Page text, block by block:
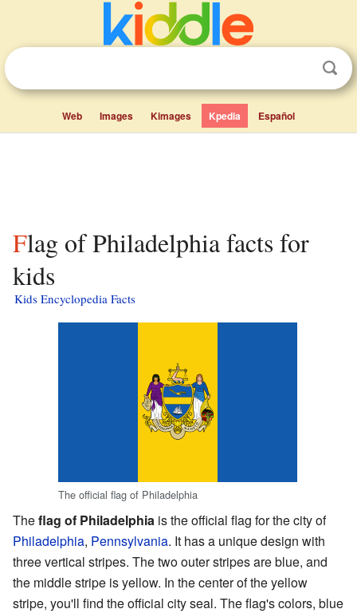
Web Images Kimages Kpedia Español
Flag of Philadelphia facts for
kids
Kids Encyclopedia Facts
The official flag of Philadelphia
Theflag of Philadelphia is the official flag for the city of
Philadelphia, Pennsylvania. It has a unique design with
three vertical stripes. The two outer stripes are blue, and
the middle stripe is yellow. In the center of the yellow
stripe, you'll find the official city seal. The flag's colors, blue